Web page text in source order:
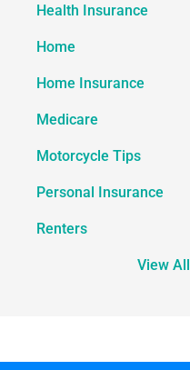
Health Insurance
Home
Home Insurance
Medicare
Motorcycle Tips
Personal Insurance
Renters
View All